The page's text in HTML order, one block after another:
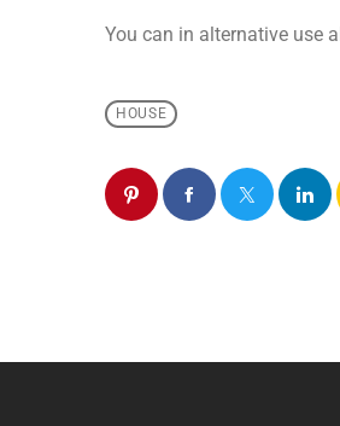
You can in alternative use
HOUSE